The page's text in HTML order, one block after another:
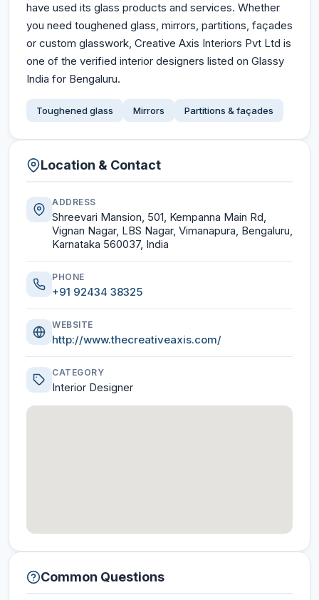
have used its glass products and services. Whether
you need toughened glass, mirrors, partitions, façades
or custom glasswork, Creative Axis Interiors Pvt Ltd is
one of the verified interior designers listed on Glassy
India for Bengaluru.
Toughened glass Mirrors Partitions & façades
Location & Contact
ADDRESS
Shreevari Mansion, 501, Kempanna Main Rd,
Vignan Nagar, LBS Nagar, Vimanapura, Bengaluru,
Karnataka 560037, India
PHONE
+91 92434 38325
WEBSITE
http://www.thecreativeaxis.com/
CATEGORY
Interior Designer
Common Questions